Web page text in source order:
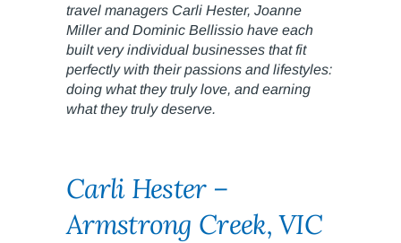
travel managers Carli Hester, Joanne
Miller and Dominic Bellissio have each
built very individual businesses that fit
perfectly with their passions and lifestyles:
doing what they truly love, and earning
what they truly deserve.
Carli Hester –
Armstrong Creek, VIC